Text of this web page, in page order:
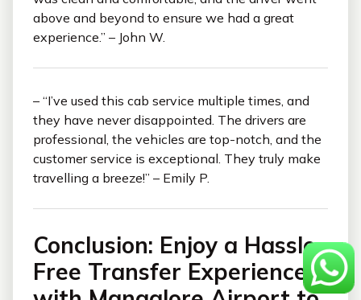
above and beyond to ensure we had a great
experience.” – John W.
– “I’ve used this cab service multiple times, and
they have never disappointed. The drivers are
professional, the vehicles are top-notch, and the
customer service is exceptional. They truly make
travelling a breeze!” – Emily P.
Conclusion: Enjoy a Hassle-
Free Transfer Experience